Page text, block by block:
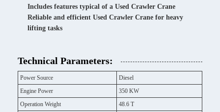
Includes features typical of a Used Crawler Crane
Reliable and efficient Used Crawler Crane for heavy
lifting tasks
Technical Parameters:
Power Source
Diesel
Engine Power
350 KW
Operation Weight
48.6 T